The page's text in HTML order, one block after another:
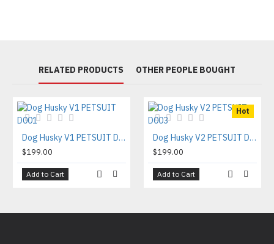
RELATED PRODUCTS OTHER PEOPLE BOUGHT
Dog Husky V1 PETSUIT D001
$199.00
Add to Cart
Hot
Dog Husky V2 PETSUIT D003
$199.00
Add to Cart